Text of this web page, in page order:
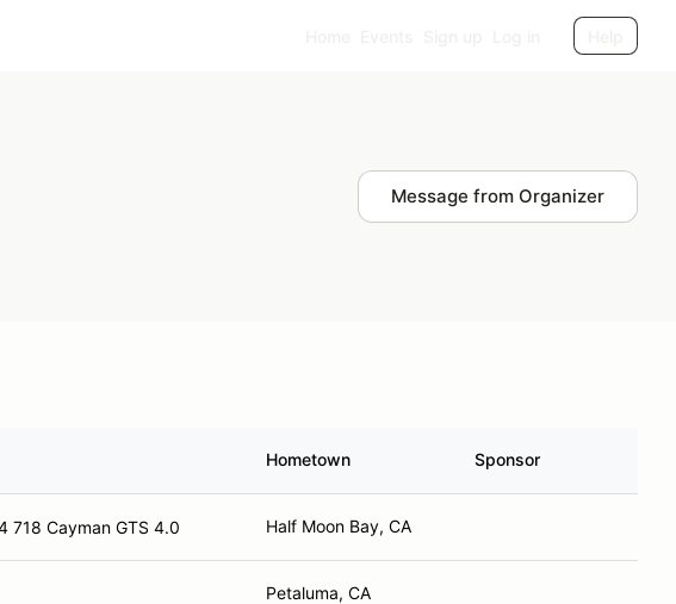
Message from Organizer
Hometown Sponsor
718 Cayman GTS 4.0 Half Moon Bay, CA
Petaluma, CA